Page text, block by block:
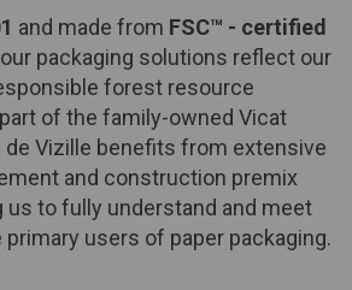
and made from FSC™ - certified
packaging solutions reflect our
forest resource
of the family-owned Vicat
de Vizille benefits from extensive
and construction premix
to fully understand and meet
users of paper packaging.